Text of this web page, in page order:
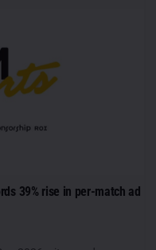
39% rise in per-match ad